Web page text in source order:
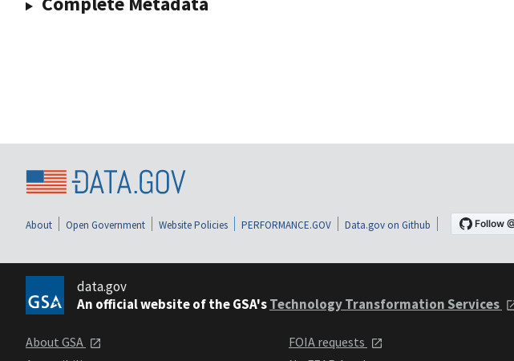
About Open Government Website Policies PERFORMANCE.GOV Data.gov on Github
data.gov
An official website of the GSA'sTechnology Transformation Services
About GSA
FOIA requests